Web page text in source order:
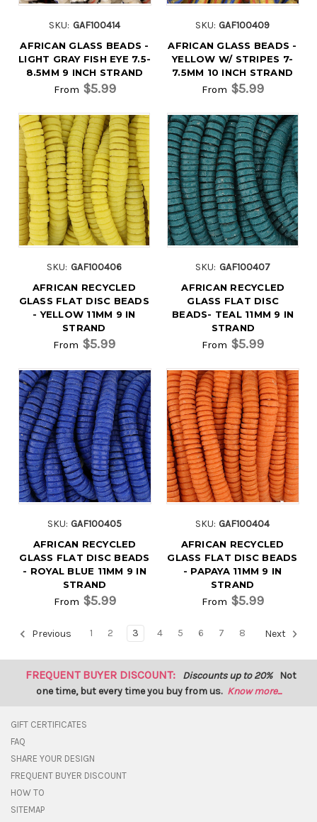
SKU: GAF100414
AFRICAN GLASS BEADS -
LIGHT GRAY FISH EYE 7.5-
8.5MM 9 INCH STRAND
From $5.99
SKU: GAF100409
AFRICAN GLASS BEADS -
YELLOW W/ STRIPES 7-
7.5MM 10 INCH STRAND
From $5.99
SKU: GAF100406
AFRICAN RECYCLED
GLASS FLAT DISC BEADS
- YELLOW 11MM 9 IN
STRAND
From $5.99
SKU: GAF100407
AFRICAN RECYCLED
GLASS FLAT DISC
BEADS- TEAL 11MM 9 IN
STRAND
From $5.99
SKU: GAF100405
AFRICAN RECYCLED
GLASS FLAT DISC BEADS
- ROYAL BLUE 11MM 9 IN
STRAND
From $5.99
SKU: GAF100404
AFRICAN RECYCLED
GLASS FLAT DISC BEADS
- PAPAYA 11MM 9 IN
STRAND
From $5.99
Previous 1 2 3 4 5 6 7 8 Next
FREQUENT BUYER DISCOUNT: Discounts up to 20% Not
one time, but every time you buy from us. Know more...
GIFT CERTIFICATES
FAQ
SHARE YOUR DESIGN
FREQUENT BUYER DISCOUNT
HOW TO
SITEMAP